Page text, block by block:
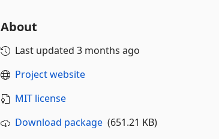
About
Last updated 3 months ago
Project website
MIT license
Download package(651.21 KB)